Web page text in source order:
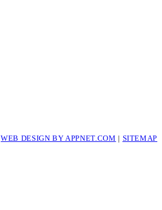
WEB DESIGN BY APPNET.COM
SITEMAP